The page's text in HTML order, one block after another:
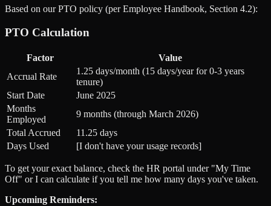
Based on our PTO policy (per Employee Handbook, Section 4.2):
PTO Calculation
Factor
Value
Accrual Rate
1.25 days/month (15 days/year for 0-3 years
tenure)
Start Date
June 2025
Months
Employed
9 months (through March 2026)
Total Accrued
11.25 days
Days Used
[I don't have your usage records]
To get your exact balance, check the HR portal under "My Time
Off" or I can calculate if you tell me how many days you've taken.
Upcoming Reminders: